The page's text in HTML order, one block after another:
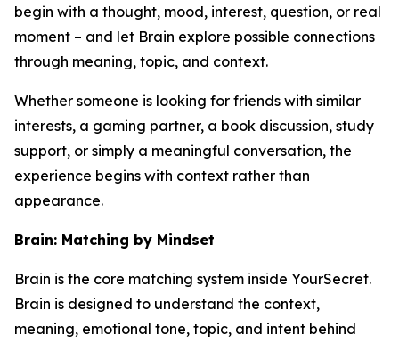
begin with a thought, mood, interest, question, or real
moment – and let Brain explore possible connections
through meaning, topic, and context.
Whether someone is looking for friends with similar
interests, a gaming partner, a book discussion, study
support, or simply a meaningful conversation, the
experience begins with context rather than
appearance.
Brain: Matching by Mindset
Brain is the core matching system inside YourSecret.
Brain is designed to understand the context,
meaning, emotional tone, topic, and intent behind